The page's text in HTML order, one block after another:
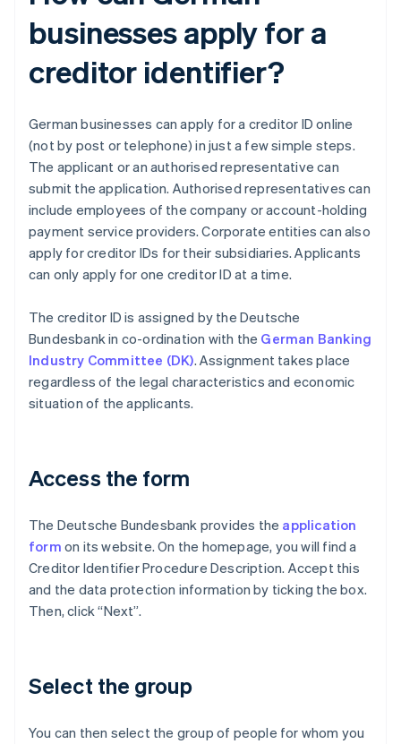
businesses apply for a
creditor identifier?
German businesses can apply for a creditor ID online
(not by post or telephone) in just a few simple steps.
The applicant or an authorised representative can
submit the application. Authorised representatives can
include employees of the company or account-holding
payment service providers. Corporate entities can also
apply for creditor IDs for their subsidiaries. Applicants
can only apply for one creditor ID at a time.
The creditor ID is assigned by the Deutsche
Bundesbank in co-ordination with the German Banking
Industry Committee (DK). Assignment takes place
regardless of the legal characteristics and economic
situation of the applicants.
Access the form
The Deutsche Bundesbank provides the application
form on its website. On the homepage, you will find a
Creditor Identifier Procedure Description. Accept this
and the data protection information by ticking the box.
Then, click “Next”.
Select the group
You can then select the group of people for whom you